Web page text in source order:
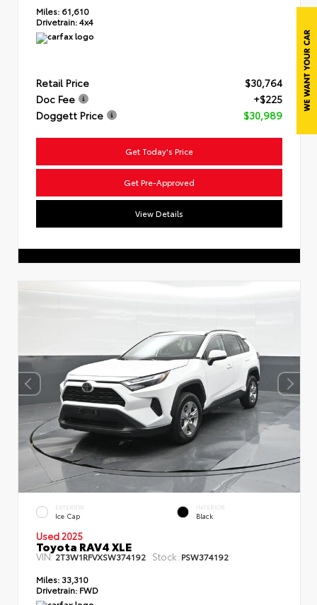
Miles: 61,610
Drivetrain:4x4
Retail Price
$30,764
Doc Fee
+$225
Doggett Price
$30,989
Get Today's Price
Get Pre-Approved
View Details
EXTERIOR
Ice Cap
INTERIOR
Black
Used 2025
Toyota RAV4 XLE
VIN:2T3W1RFVXSW374192 Stock: PSW374192
Miles: 33,310
Drivetrain: FWD